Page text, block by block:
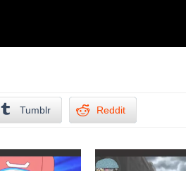
Tumblr Reddit